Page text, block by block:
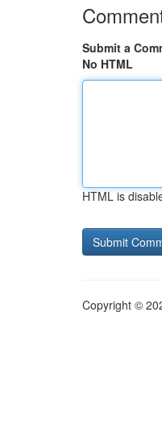
Submit a
No HTML
HTML is
Copyright ©